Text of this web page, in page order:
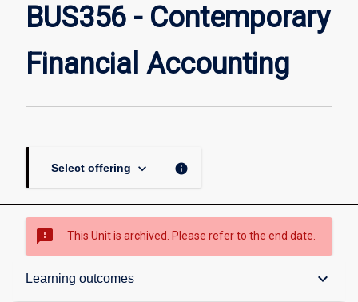
Financial
Accounting
page
BUS356 - Contemporary
Financial Accounting
Select offering keyboard_arrow_down info
sms_failed This Unit is archived. Please refer to the end date.
Learning outcomes keyboard_arrow_down
Overview